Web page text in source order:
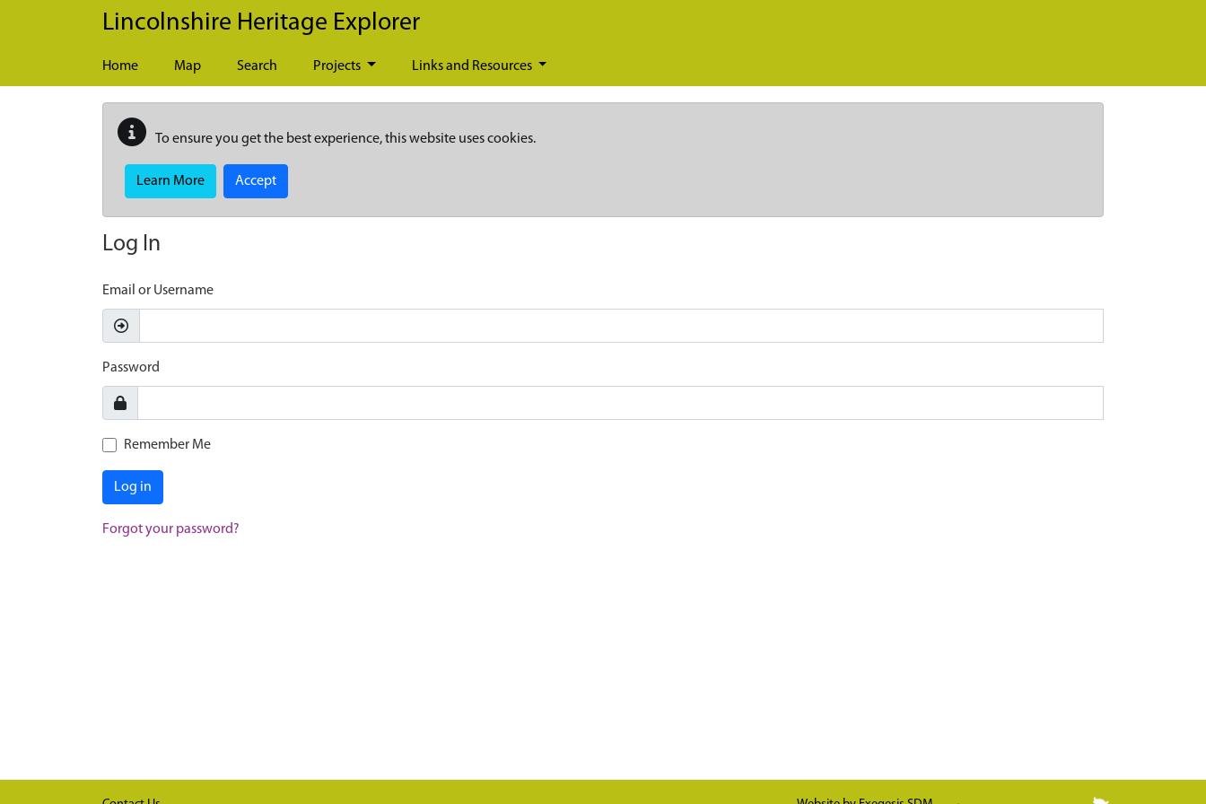
Skip to main content
Lincolnshire Heritage Explorer
Home Map Search Projects Links and Resources
To ensure you get the best experience, this website uses cookies.
Learn More Accept
Log In
Email or Username
Password
Remember Me
Log in
Forgot your password?